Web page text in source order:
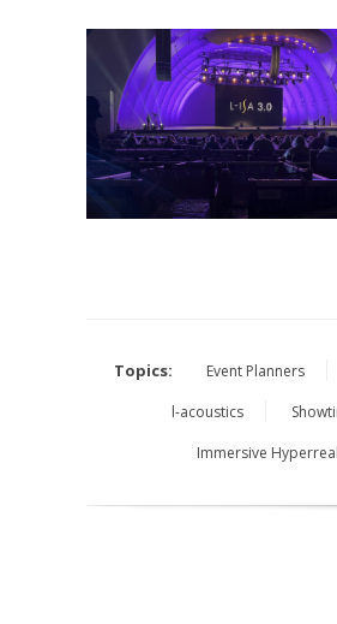
Topics: Event Planners
l-acoustics
Immersive